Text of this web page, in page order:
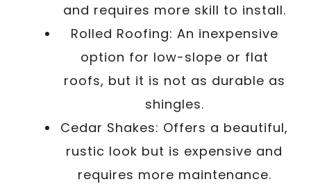
and requires more skill to install.
Rolled Roofing: An inexpensive
option for low-slope or flat
roofs, but it is not as durable as
shingles.
Cedar Shakes: Offers a beautiful,
rustic look but is expensive and
requires more maintenance.